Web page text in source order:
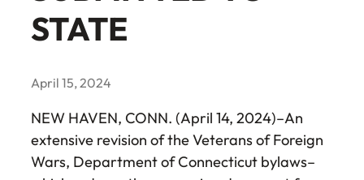
STATE
April 15, 2024
NEW HAVEN, CONN. (April 14, 2024)–An
extensive revision of the Veterans of Foreign
Wars, Department of Connecticut bylaws–